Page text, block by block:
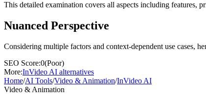
This detailed examination covers all aspects including features,
Nuanced Perspective
Considering multiple factors and context-dependent use cases,
SEO Score:0(Poor)
More:InVideo AI alternatives
Home/AI Tools/Video & Animation/InVideo AI
Video & Animation